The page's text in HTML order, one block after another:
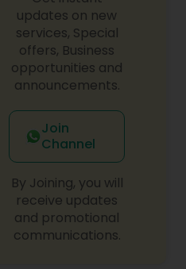
Attorneys
Lawyers
updates on new
services, Special
offers, Business
opportunities and
announcements.
Join
Channel
By Joining, you will
receive updates
and promotional
communications.